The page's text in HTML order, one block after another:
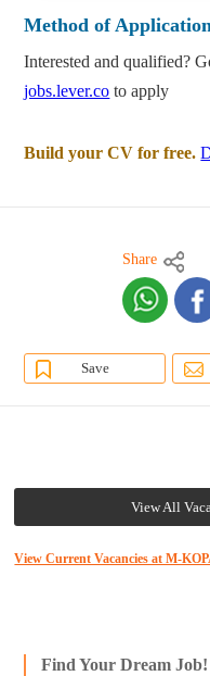
Method of
Interested and qualified?
jobs.lever.co to apply
Build your CV for free.
Share
Save
View All
View Current Vacancies at M-
Find Your Dream Job!